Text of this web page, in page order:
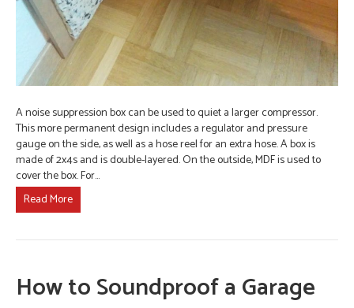
A noise suppression box can be used to quiet a larger compressor.
This more permanent design includes a regulator and pressure
gauge on the side, as well as a hose reel for an extra hose. A box is
made of 2x4s and is double-layered. On the outside, MDF is used to
cover the box. For…
Read More
How to Soundproof a Garage